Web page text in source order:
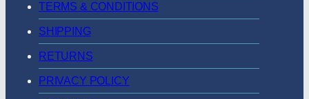
TERMS & CONDITIONS
SHIPPING
RETURNS
PRIVACY POLICY